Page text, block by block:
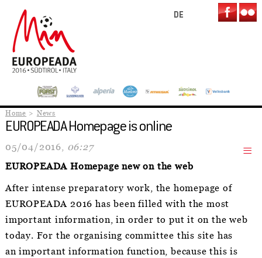
DE
Home News
EUROPEADA Homepage is online
05/04/2016, 06:27
EUROPEADA Homepage new on the web
After intense preparatory work, the homepage of
EUROPEADA 2016 has been filled with the most
important information, in order to put it on the web
today. For the organising committee this site has
an important information function, because this is